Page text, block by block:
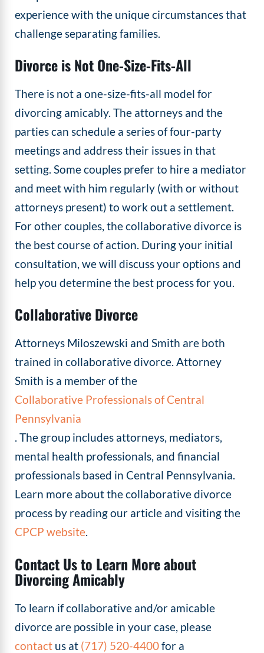
experience with the unique circumstances that
challenge separating families.
Divorce is Not One-Size-Fits-All
There is not a one-size-fits-all model for
divorcing amicably. The attorneys and the
parties can schedule a series of four-party
meetings and address their issues in that
setting. Some couples prefer to hire a mediator
and meet with him regularly (with or without
attorneys present) to work out a settlement.
For other couples, the collaborative divorce is
the best course of action. During your initial
consultation, we will discuss your options and
help you determine the best process for you.
Collaborative Divorce
Attorneys Miloszewski and Smith are both
trained in collaborative divorce. Attorney
Smith is a member of the
Collaborative Professionals of Central
Pennsylvania
. The group includes attorneys, mediators,
mental health professionals, and financial
professionals based in Central Pennsylvania.
Learn more about the collaborative divorce
process by reading our article and visiting the
CPCP website.
Contact Us to Learn More about
Divorcing Amicably
To learn if collaborative and/or amicable
divorce are possible in your case, please
contact us at (717) 520-4400for a